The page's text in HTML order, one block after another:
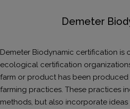
Demeter
Demeter Biodynamic certification is
ecological certification
farm or product has been
farming practices. These practices
methods, but also incorporate